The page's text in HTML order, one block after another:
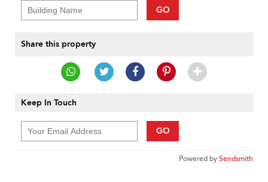
GO
Share this property
Keep In Touch
GO
Powered bySendsmith